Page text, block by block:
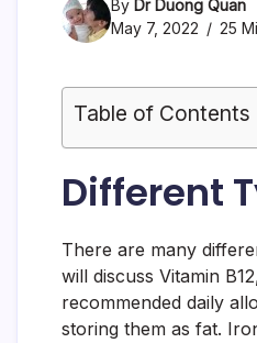
By Dr Duong Quan
May 7, 2022
25
Table of Contents
Different
There are many
will discuss Vitamin
recommended daily
storing them as fat.